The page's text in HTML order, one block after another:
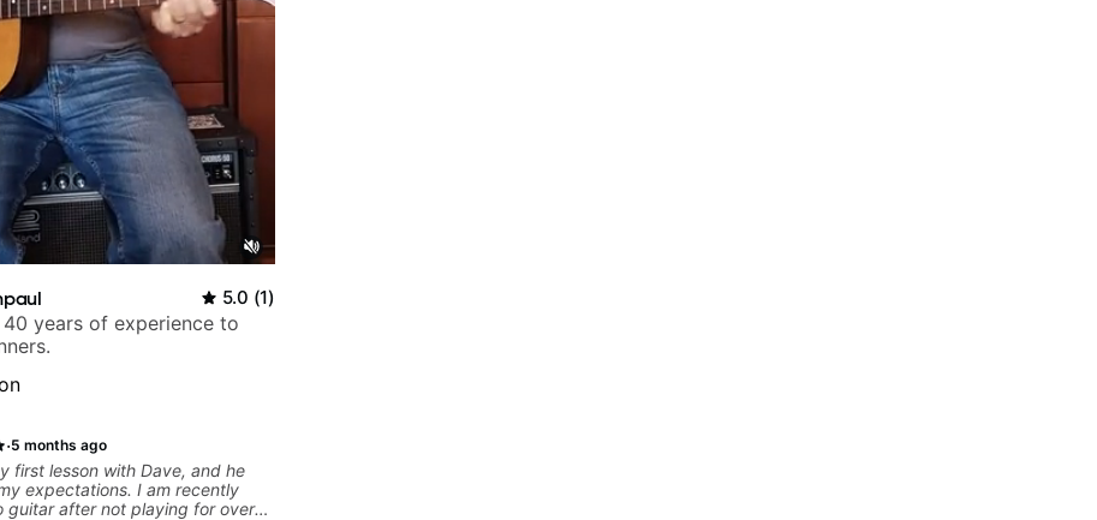
5.0 (1)
years of experience to
·5 months ago
first lesson with Dave, and he
expectations. I am recently
guitar after not playing for over